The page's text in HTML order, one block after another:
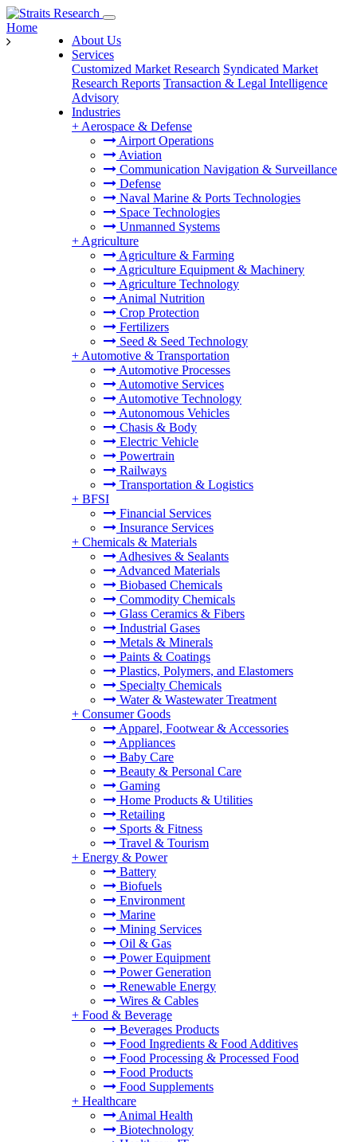
About Us
Services
Customized Market Research Syndicated Market
Research Reports Transaction & Legal Intelligence
Advisory
Industries
+ Aerospace & Defense
Airport Operations
Aviation
Communication Navigation & Surveillance
Defense
Naval Marine & Ports Technologies
Space Technologies
Unmanned Systems
+ Agriculture
Agriculture & Farming
Agriculture Equipment & Machinery
Agriculture Technology
Animal Nutrition
Crop Protection
Fertilizers
Seed & Seed Technology
+ Automotive & Transportation
Automotive Processes
Automotive Services
Automotive Technology
Autonomous Vehicles
Chasis & Body
Electric Vehicle
Powertrain
Railways
Transportation & Logistics
+ BFSI
Financial Services
Insurance Services
+ Chemicals & Materials
Adhesives & Sealants
Advanced Materials
Biobased Chemicals
Commodity Chemicals
Glass Ceramics & Fibers
Industrial Gases
Metals & Minerals
Paints & Coatings
Plastics, Polymers, and Elastomers
Specialty Chemicals
Water & Wastewater Treatment
+ Consumer Goods
Apparel, Footwear & Accessories
Appliances
Baby Care
Beauty & Personal Care
Gaming
Home Products & Utilities
Retailing
Sports & Fitness
Travel & Tourism
+ Energy & Power
Battery
Biofuels
Environment
Marine
Mining Services
Oil & Gas
Power Equipment
Power Generation
Renewable Energy
Wires & Cables
+ Food & Beverage
Beverages Products
Food Ingredients & Food Additives
Food Processing & Processed Food
Food Products
Food Supplements
+ Healthcare
Animal Health
Biotechnology
Home